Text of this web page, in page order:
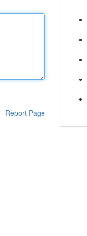
Report Page